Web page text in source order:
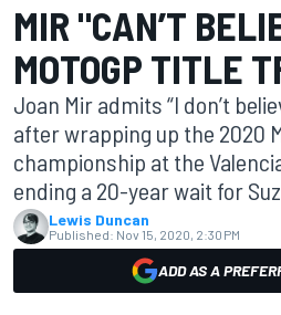
MIR "CAN’T
MOTOGP TITLE
Joan Mir admits “I don’t
after wrapping up the 2020
championship at the
ending a 20-year wait for
Lewis Duncan
Published: Nov 15, 2020, 2:30 PM
ADD AS A